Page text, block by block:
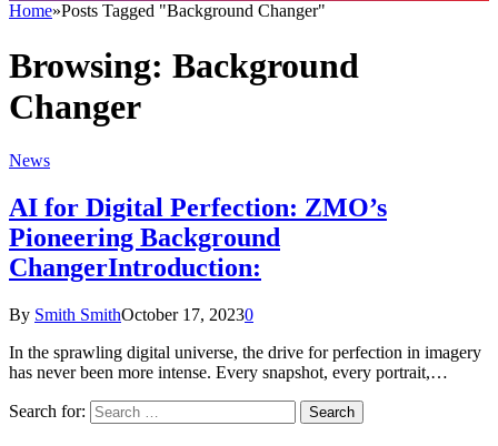
Home»Posts Tagged "Background Changer"
Browsing: Background
Changer
News
AI for Digital Perfection: ZMO’s
Pioneering Background
ChangerIntroduction:
By Smith SmithOctober 17, 20230
In the sprawling digital universe, the drive for perfection in imagery
has never been more intense. Every snapshot, every portrait,…
Search for: